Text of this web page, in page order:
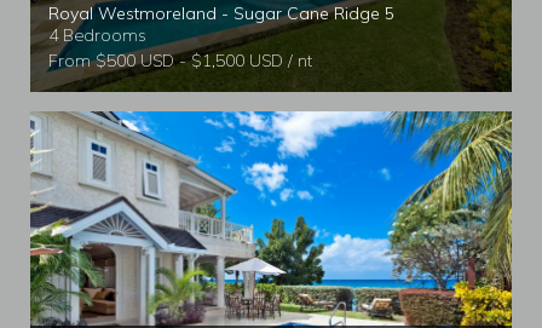
Royal Westmoreland - Sugar Cane Ridge 5
4 Bedrooms
From $500 USD - $1,500 USD / nt